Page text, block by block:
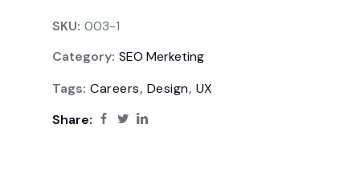
SKU: 003-1
Category: SEO Merketing
Tags: Careers, Design, UX
Share: